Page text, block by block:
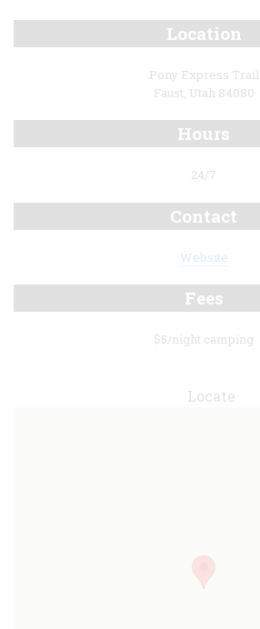
Location
Pony Express Trail
Faust, Utah 84080
Hours
24/7
Contact
Website
Fees
$5/night camping
Locate